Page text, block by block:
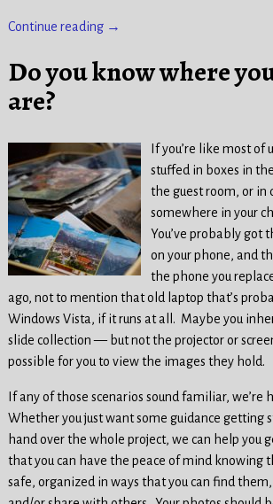
Continue reading →
Do you know where
are?
If you’re like most of
stuffed in boxes in
the guest room, or in
somewhere in your
You’ve probably got
on your phone, and
the phone you
ago, not to mention that old laptop that’s
Windows Vista, if it runs at all. Maybe you
slide collection — but not the projector or
possible for you to view the images they hold.
If any of those scenarios sound familiar, we’re
Whether you just want some guidance getting
hand over the whole project, we can help you
that you can have the peace of mind knowing
safe, organized in ways that you can find